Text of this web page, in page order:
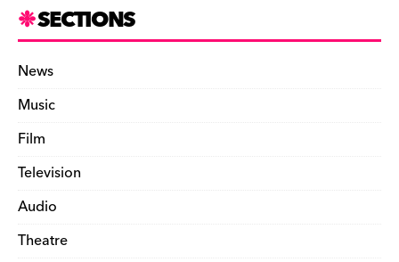
SECTIONS
News
Music
Film
Television
Audio
Theatre